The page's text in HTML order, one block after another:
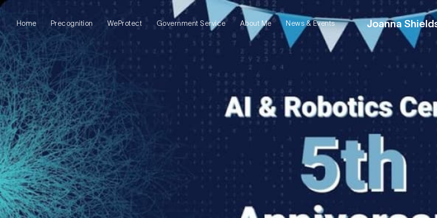
Joanna
Home Precognition WeProtect Government Service About Me News & Events